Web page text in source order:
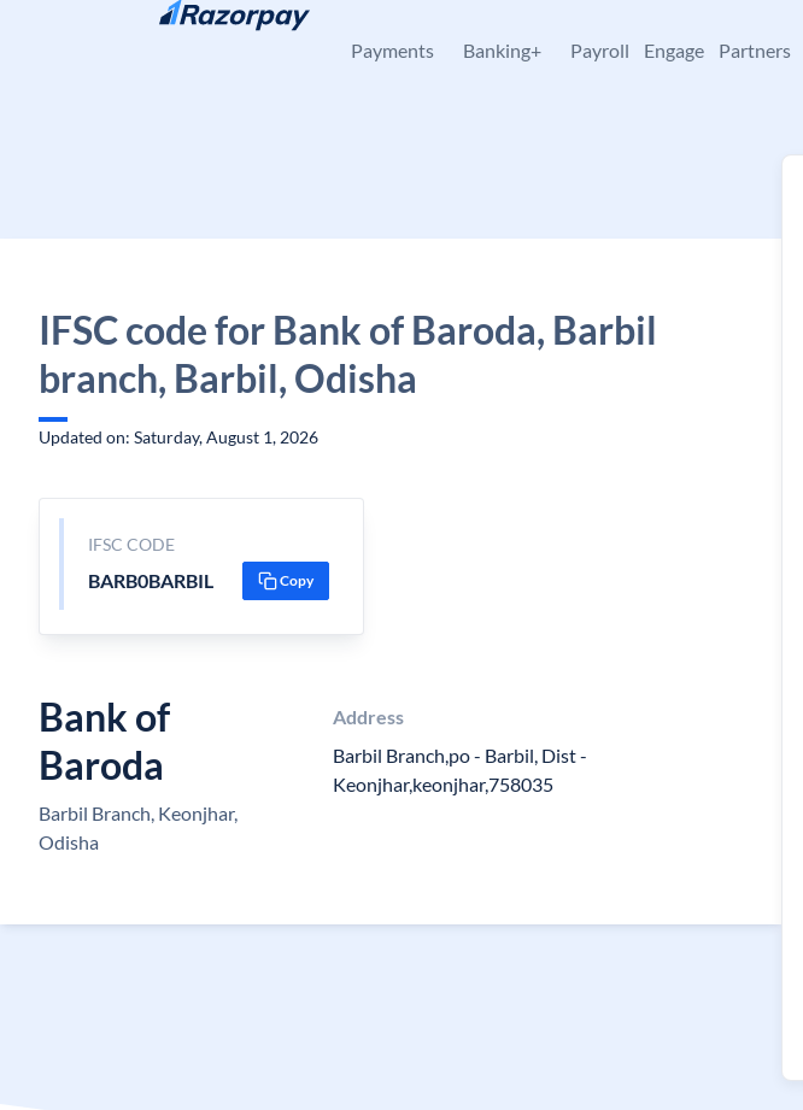
Skip to content
Payments Banking+ Payroll Engage Partners
IFSC code for Bank of Baroda, Barbil
branch, Barbil, Odisha
Updated on: Saturday, August 1, 2026
IFSC CODE
BARB0BARBIL Copy
Bank of
Baroda
Barbil Branch, Keonjhar,
Odisha
Address
Barbil Branch,po - Barbil, Dist -
Keonjhar,keonjhar,758035